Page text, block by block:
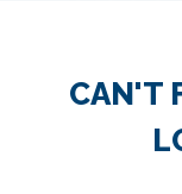
CAN'T